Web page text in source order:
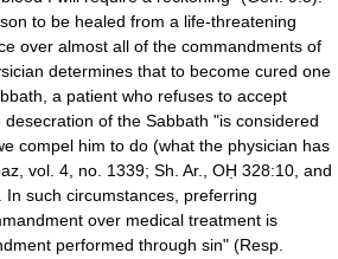
to be healed from a life-threatening
over almost all of the commandments of
determines that to become cured one
a patient who refuses to accept
of the Sabbath "is considered
compel him to do (what the physician has
vol. 4, no. 1339; Sh. Ar., OḤ 328:10, and
such circumstances, preferring
over medical treatment is
performed through sin" (Resp.